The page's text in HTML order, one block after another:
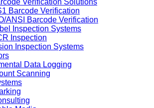
Barcode Verification
ANSI Barcode Verification
Inspection Systems
Inspection
Inspection Systems
Data Logging
Scanning